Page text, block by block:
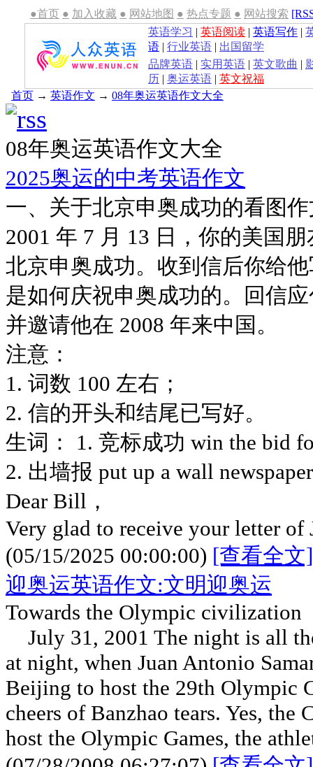
●首页 ● 加入收藏 ● 网站地图 ● 热点专题 ● 网站搜索
英语学习 | 英语阅读 | 英语写作 |
语 | 行业英语 | 出国留学
品牌英语 | 实用英语 | 英文歌曲 |
历 | 奥运英语 | 英文祝福
首页 → 英语作文 → 08年奥运英语作文大全
08年奥运英语作文大全
2025奥运的中考英语作文
一、关于北京申奥成功的看图
2001 年 7 月 13 日，你的美国
北京申奥成功。收到信后你给
是如何庆祝申奥成功的。回信
并邀请他在 2008 年来中国。
注意：
1. 词数 100 左右；
2. 信的开头和结尾已写好。
生词： 1. 竞标成功 win the bid
2. 出墙报 put up a wall newspaper
Dear Bill，
Very glad to receive your letter of
(05/15/2025 00:00:00) [查看全文]
迎奥运英语作文:文明迎奥运
Towards the Olympic civilization
July 31, 2001 The night is all
at night, when Juan Antonio
Beijing to host the 29th Olympic
cheers of Banzhao tears. Yes, the
host the Olympic Games, the